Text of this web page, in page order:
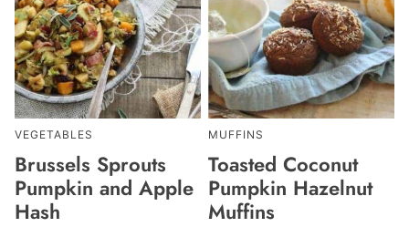
VEGETABLES
Brussels Sprouts
Pumpkin and Apple
Hash
MUFFINS
Toasted Coconut
Pumpkin Hazelnut
Muffins